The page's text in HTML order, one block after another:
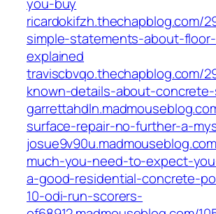
ricardokifzh.thechapblog.com/
simple-statements-about-
explained
traviscbvqo.thechapblog.com/
known-details-about-
surface-repair-no-further-a-
much-you-need-to-expect-
a-good-residential-concrete-
10-odi-run-scorers-